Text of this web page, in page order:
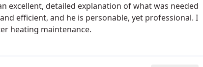
excellent, detailed explanation of what was needed
efficient, and he is personable, yet professional. I
heating maintenance.